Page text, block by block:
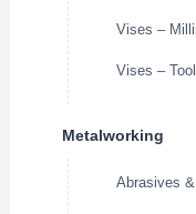
Vises –
Vises –
Metalworking
Abrasives